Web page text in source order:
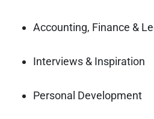
Accounting, Finance &
Interviews & Inspiration
Personal Development